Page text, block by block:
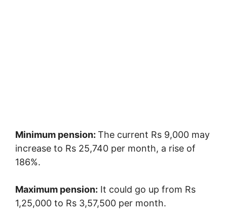
Minimum pension: The current Rs 9,000 may
increase to Rs 25,740 per month, a rise of
186%.
Maximum pension: It could go up from Rs
1,25,000 to Rs 3,57,500 per month.